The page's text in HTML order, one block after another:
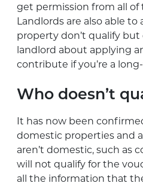
get permission from all
Landlords are also able
property don’t qualify
landlord about applying
contribute if you’re a
Who doesn’t
It has now been
domestic properties and
aren’t domestic, such as
will not qualify for the
all the information that